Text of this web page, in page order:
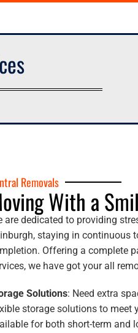
Removals
With a
are dedicated to providing
staying in continuous
Offering a complete
we have got your all
Solutions: Need extra
storage solutions to meet
for both short-term and